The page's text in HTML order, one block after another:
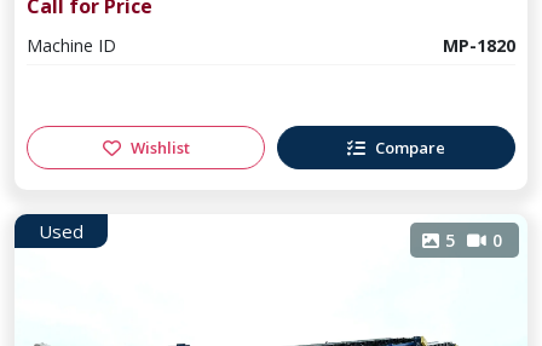
Call for Price
Machine ID MP-1820
Wishlist Compare
Used 5 0